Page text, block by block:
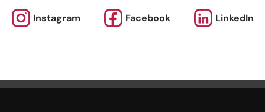
Instagram Facebook LinkedIn
Now